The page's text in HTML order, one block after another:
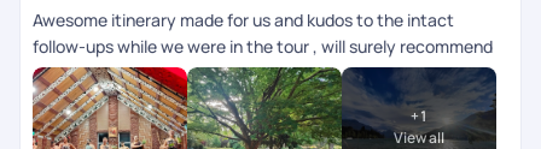
Awesome itinerary made for us and kudos to the intact
follow-ups while we were in the tour , will surely recommend
anyone
+1
View all